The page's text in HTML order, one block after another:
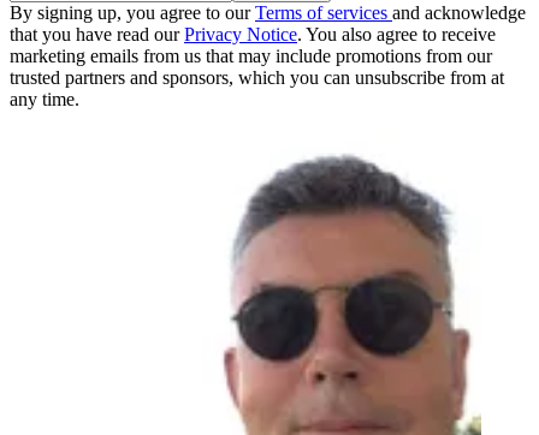
By signing up, you agree to ourTerms of services and acknowledge
that you have read ourPrivacy Notice. You also agree to receive
marketing emails from us that may include promotions from our
trusted partners and sponsors, which you can unsubscribe from at
any time.